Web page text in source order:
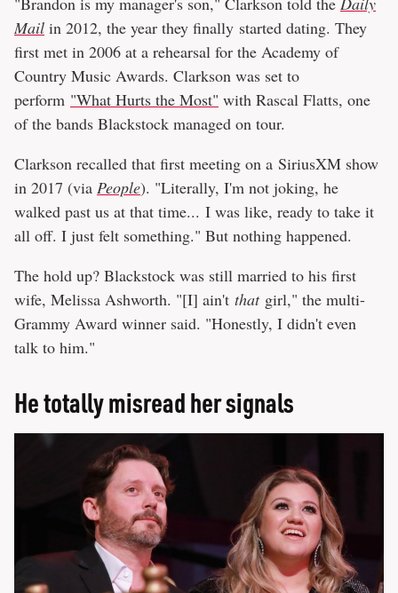
Mail in 2012, the year they finally started dating. They
first met in 2006 at a rehearsal for the Academy of
Country Music Awards. Clarkson was set to
perform "What Hurts the Most" with Rascal Flatts, one
of the bands Blackstock managed on tour.
Clarkson recalled that first meeting on a SiriusXM show
in 2017 (via People). "Literally, I'm not joking, he
walked past us at that time... I was like, ready to take it
all off. I just felt something." But nothing happened.
The hold up? Blackstock was still married to his first
wife, Melissa Ashworth. "[I] ain't that girl," the multi-
Grammy Award winner said. "Honestly, I didn't even
talk to him."
He totally misread her signals